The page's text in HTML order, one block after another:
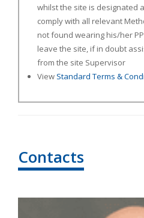
whilst the site is designated
comply with all relevant
not found wearing his/her
leave the site, if in doubt
from the site Supervisor
View Standard Terms &
Contacts